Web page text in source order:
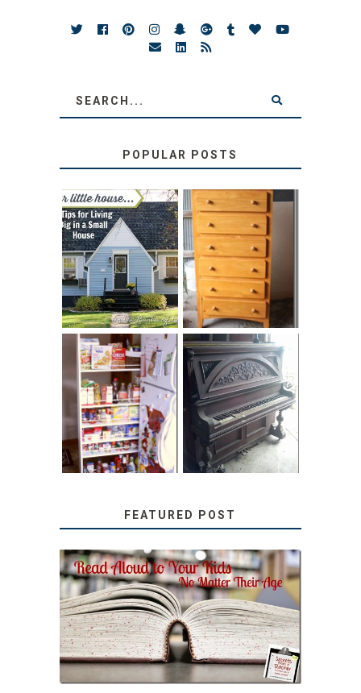
POPULAR POSTS
LOVE YOUR
LITTLE HOUSE:
HOME TOUR AND
6 TIPS
STORAGE
SOLUTION:
CHILDREN’S
BOOKS
DIY PULL-OUT
PANTRY
TUTORIAL
31 DAYS OF
DECORATING
WITH JUNK:
REPURPOSED
UPRIGHT PIANO
FEATURED POST
SECRETS FROM A
TEACHER: READ ALOUD
TO YOUR KIDS, NO
MATTER THEIR AGE